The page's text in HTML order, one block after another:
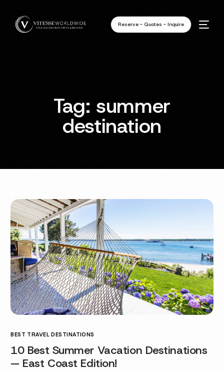
Reserve - Quotes - Inquire
Tag: summer
destination
BEST TRAVEL DESTINATIONS
10 Best Summer Vacation Destinations
— East Coast Edition!